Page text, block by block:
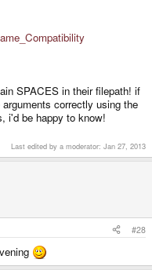
SPACES in their filepath! if
correctly using the
i'd be happy to know!
Last edited by a moderator: Jan 27, 2013
#28